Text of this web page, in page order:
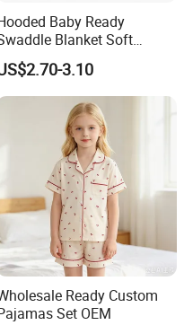
Baby Ready
Blanket Soft
Sherpa Lined Fleece Lined
Wrap
3.10
Ready Custom
Set OEM